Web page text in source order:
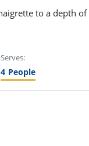
to a depth of
Serves:
4 People